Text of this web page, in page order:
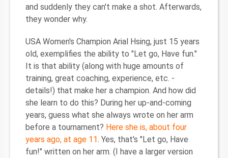
and suddenly they can't make a shot. Afterwards,
they wonder why.
USA Women's Champion Arial Hsing, just 15 years
old, exemplifies the ability to "Let go, Have fun."
It is that ability (along with huge amounts of
training, great coaching, experience, etc. -
details!) that make her a champion. And how did
she learn to do this? During her up-and-coming
years, guess what she always wrote on her arm
before a tournament? Here she is, about four
years ago, at age 11. Yes, that's "Let go, Have
fun!" written on her arm. (I have a larger version